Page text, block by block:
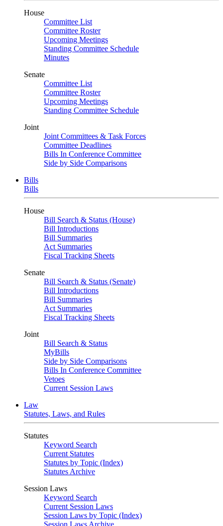
House
Committee List
Committee Roster
Upcoming Meetings
Standing Committee Schedule
Minutes
Senate
Committee List
Committee Roster
Upcoming Meetings
Standing Committee Schedule
Joint
Joint Committees & Task Forces
Committee Deadlines
Bills In Conference Committee
Side by Side Comparisons
Bills
Bills
House
Bill Search & Status (House)
Bill Introductions
Bill Summaries
Act Summaries
Fiscal Tracking Sheets
Senate
Bill Search & Status (Senate)
Bill Introductions
Bill Summaries
Act Summaries
Fiscal Tracking Sheets
Joint
Bill Search & Status
MyBills
Side by Side Comparisons
Bills In Conference Committee
Vetoes
Current Session Laws
Law
Statutes, Laws, and Rules
Statutes
Keyword Search
Current Statutes
Statutes by Topic (Index)
Statutes Archive
Session Laws
Keyword Search
Current Session Laws
Session Laws by Topic (Index)
Session Laws Archive